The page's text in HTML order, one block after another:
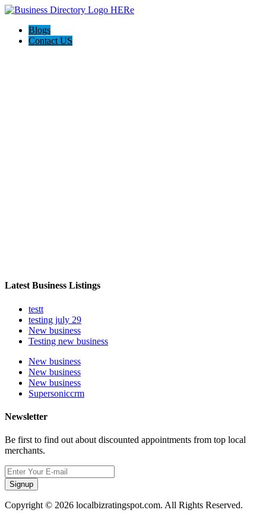
Blogs
Contact US
Latest Business Listings
testt
testing july 29
New business
Testing new business
New business
New business
New business
Supersoniccrm
Newsletter
Be first to find out about discounted appointments from top local
merchants.
Signup
Copyright © 2026 localbizratingspot.com. All Rights Reserved.